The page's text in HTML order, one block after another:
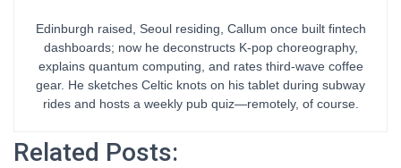
Edinburgh raised, Seoul residing, Callum once built fintech
dashboards; now he deconstructs K-pop choreography,
explains quantum computing, and rates third-wave coffee
gear. He sketches Celtic knots on his tablet during subway
rides and hosts a weekly pub quiz—remotely, of course.
Related Posts: